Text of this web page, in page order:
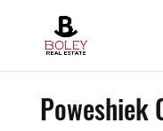
Poweshiek